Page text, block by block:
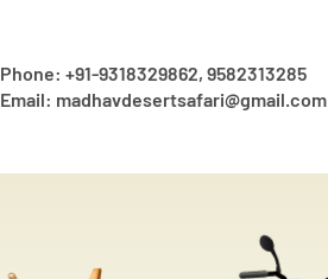
Phone: +91-9318329862, 9582313285
Email: madhavdesertsafari@gmail.com